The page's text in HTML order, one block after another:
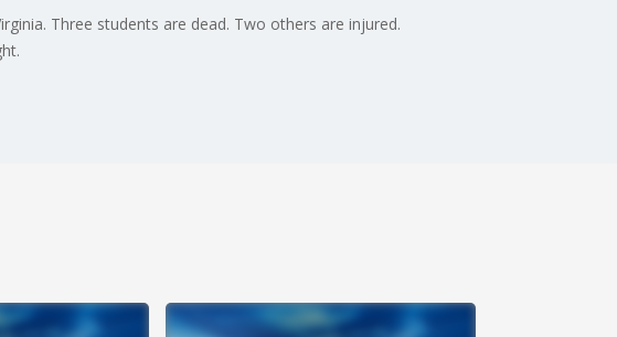
Three students are dead. Two others are injured.